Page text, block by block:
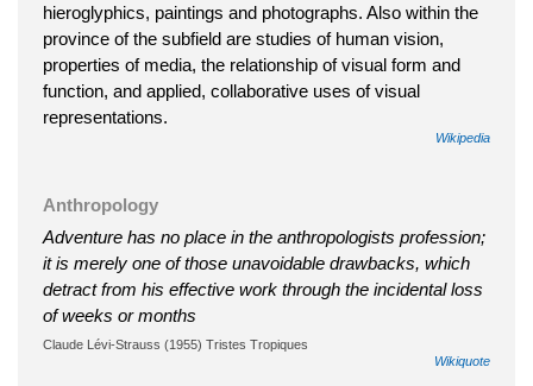
hieroglyphics, paintings and photographs. Also within the
province of the subfield are studies of human vision,
properties of media, the relationship of visual form and
function, and applied, collaborative uses of visual
representations.
Wikipedia
Anthropology
Adventure has no place in the anthropologists profession;
it is merely one of those unavoidable drawbacks, which
detract from his effective work through the incidental loss
of weeks or months
Claude Lévi-Strauss (1955) Tristes Tropiques
Wikiquote